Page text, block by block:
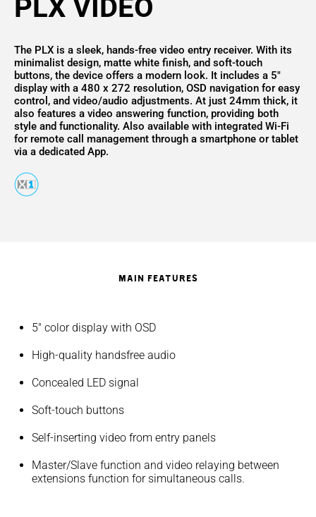
PLX VIDEO
The PLX is a sleek, hands-free video entry receiver. With its
minimalist design, matte white finish, and soft-touch
buttons, the device offers a modern look. It includes a 5"
display with a 480 x 272 resolution, OSD navigation for easy
control, and video/audio adjustments. At just 24mm thick, it
also features a video answering function, providing both
style and functionality. Also available with integrated Wi-Fi
for remote call management through a smartphone or tablet
via a dedicated App.
MAIN FEATURES
5" color display with OSD
High-quality handsfree audio
Concealed LED signal
Soft-touch buttons
Self-inserting video from entry panels
Master/Slave function and video relaying between
extensions function for simultaneous calls.